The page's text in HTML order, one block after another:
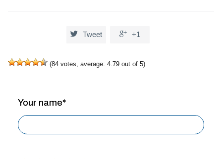
 Tweet  +1
(84 votes, average: 4.79 out of 5)
Your name*